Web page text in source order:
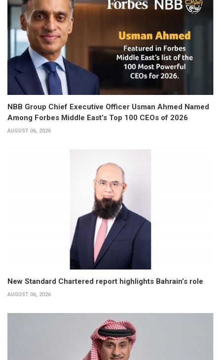
NBB Group Chief Executive Officer Usman Ahmed Named
Among Forbes Middle East’s Top 100 CEOs of 2026
AUGUST 06, 2026
New Standard Chartered report highlights Bahrain’s role
AUGUST 06, 2026